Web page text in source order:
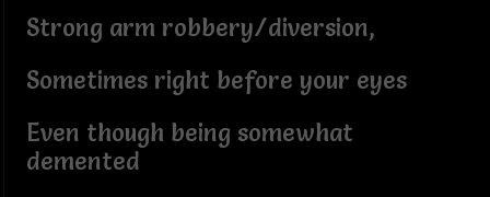
Strong arm robbery/diversion,
Sometimes right before your eyes
Even though being somewhat
demented